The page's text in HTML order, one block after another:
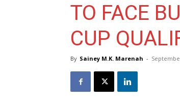
TO FACE
CUP
By Sainey M.K. Marenah -